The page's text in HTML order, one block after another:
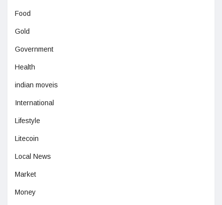
Food
Gold
Government
Health
indian moveis
International
Lifestyle
Litecoin
Local News
Market
Money